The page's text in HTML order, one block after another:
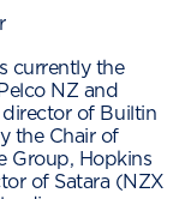
currently the
NZ and
director of Builtin
the Chair of
Group, Hopkins
of Satara (NZX